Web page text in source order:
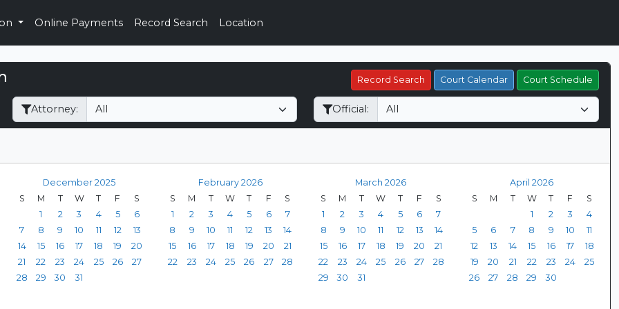
Online Payments Record Search Location
Record Search Court Calendar Court Schedule
Attorney: Official:
December 2025
S
M T W T F
S
1
2 3 4 5
6
7
8 9 10 11 12
13
14
15 16 17 18 19
20
21
22 23 24 25 26
27
28
29 30 31
February 2026
S
M T W T F
S
1
2 3 4 5 6
7
8
9 10 11 12 13
14
15
16 17 18 19 20
21
22
23 24 25 26 27 28
March 2026
S
M T W T F
S
1
2 3 4 5 6
7
8
9 10 11 12 13
14
15
16 17 18 19 20
21
22
23 24 25 26 27
28
29
30 31
April 2026
S
M T W T F
S
1
2 3
4
5
6 7 8 9 10
11
12
13 14 15 16 17
18
19
20 21 22 23 24
25
26
27 28 29 30